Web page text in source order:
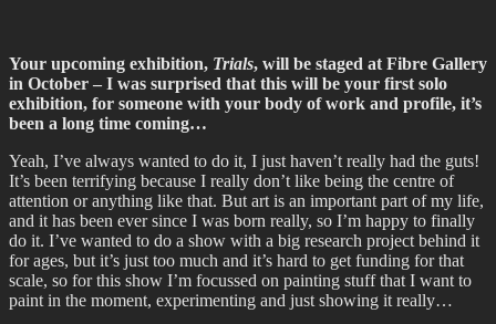
Your upcoming exhibition, Trials, will be staged at Fibre Gallery
in October – I was surprised that this will be your first solo
exhibition, for someone with your body of work and profile, it’s
been a long time coming…
Yeah, I’ve always wanted to do it, I just haven’t really had the guts!
It’s been terrifying because I really don’t like being the centre of
attention or anything like that. But art is an important part of my life,
and it has been ever since I was born really, so I’m happy to finally
do it. I’ve wanted to do a show with a big research project behind it
for ages, but it’s just too much and it’s hard to get funding for that
scale, so for this show I’m focussed on painting stuff that I want to
paint in the moment, experimenting and just showing it really…